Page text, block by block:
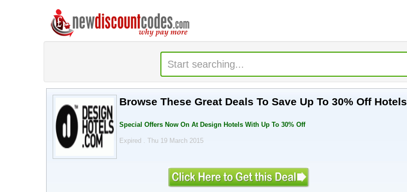
Browse These Great Deals To Save Up To 30% Off Hotels
Special Offers Now On At Design Hotels With Up To 30% Off
Expired . Thu 19 March 2015